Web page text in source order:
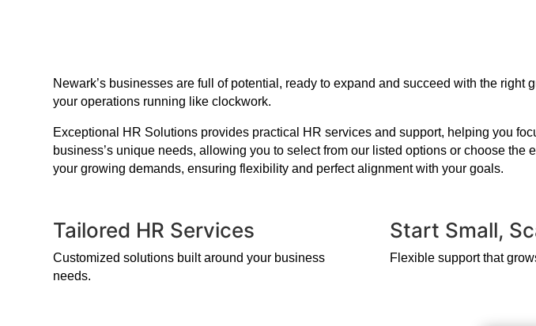
Newark’s businesses are full of potential, ready to expand and succeed with the
your operations running like clockwork.
Exceptional HR Solutions provides practical HR services and support, helping you
business’s unique needs, allowing you to select from our listed options or choose
your growing demands, ensuring flexibility and perfect alignment with your goals.
Tailored HR Services
Customized solutions built around your business
needs.
Start Small,
Flexible support that